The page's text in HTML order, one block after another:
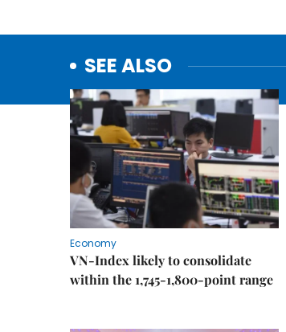
SEE ALSO
Economy
VN-Index likely to consolidate
within the 1,745-1,800-point range